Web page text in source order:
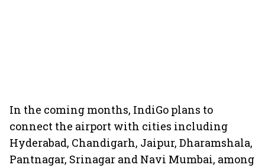
In the coming months, IndiGo plans to
connect the airport with cities including
Hyderabad, Chandigarh, Jaipur, Dharamshala,
Pantnagar, Srinagar and Navi Mumbai, among